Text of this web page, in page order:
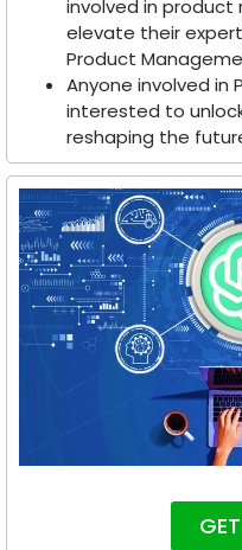
involved in
elevate their
Product
Anyone involved in
interested to
reshaping the